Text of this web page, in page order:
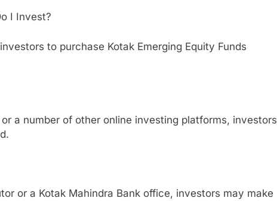
I Invest?
to purchase Kotak Emerging Equity Funds
a number of other online investing platforms, investors
or a Kotak Mahindra Bank office, investors may make